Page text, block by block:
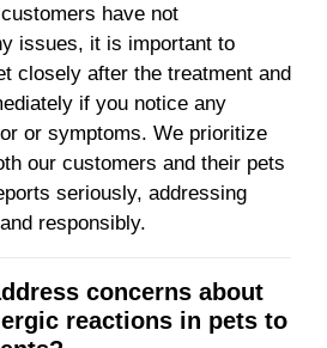
have not
issues, it is important to
closely after the treatment and
if you notice any
or symptoms. We prioritize
our customers and their pets
seriously, addressing
responsibly.
concerns about
reactions in pets to